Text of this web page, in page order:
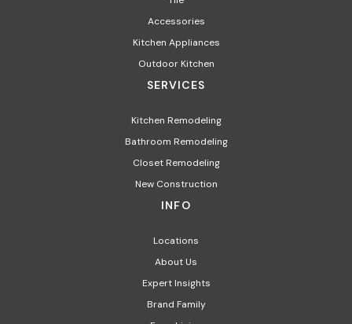
Accessories
Kitchen Appliances
Outdoor Kitchen
SERVICES
Kitchen Remodeling
Bathroom Remodeling
Closet Remodeling
New Construction
INFO
Locations
About Us
Expert Insights
Brand Family